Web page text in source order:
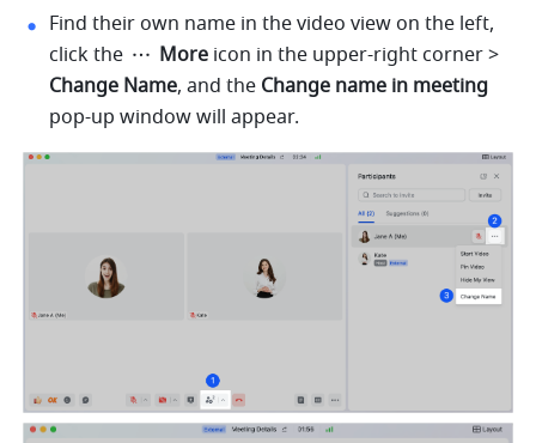
Find their own name in the video view on the left,
click the
More icon
Change Name, and the
pop-up window will appear.